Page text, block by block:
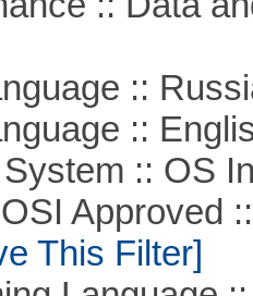
::
::
:: OS
Approved ::
This Filter]